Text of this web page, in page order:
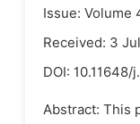
Issue: Volume
Received: 3
DOI: 10.11648/
Abstract: This